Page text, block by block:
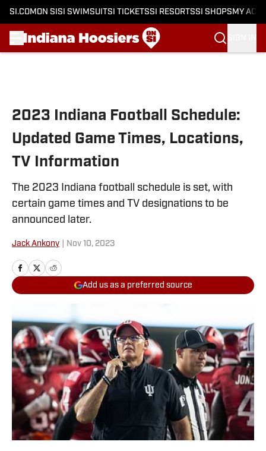
SI.COM ON SI SI SWIMSUITSI TICKETSSI RESORTSSI SHOPS MY
2023 Indiana Football Schedule:
Updated Game Times, Locations,
TV Information
The 2023 Indiana football schedule is set, with
certain game times and TV designations to be
announced later.
Jack Ankony Nov 10, 2023
Add us as a preferred source